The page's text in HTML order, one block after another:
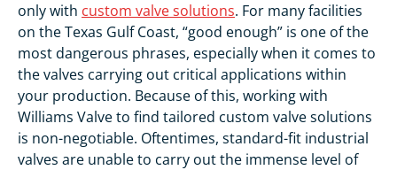
only with custom valve solutions. For many facilities
on the Texas Gulf Coast, “good enough” is one of the
most dangerous phrases, especially when it comes to
the valves carrying out critical applications within
your production. Because of this, working with
Williams Valve to find tailored custom valve solutions
is non-negotiable. Oftentimes, standard-fit industrial
valves are unable to carry out the immense level of